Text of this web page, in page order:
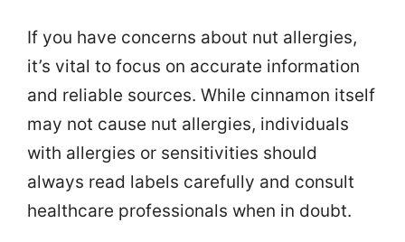
If you have concerns about nut allergies,
it’s vital to focus on accurate information
and reliable sources. While cinnamon itself
may not cause nut allergies, individuals
with allergies or sensitivities should
always read labels carefully and consult
healthcare professionals when in doubt.